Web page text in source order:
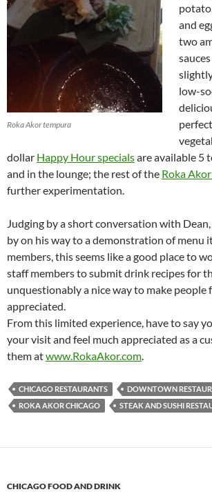
Roka Akor tempura
and
two
low-
dollar Happy Hour specialsare available 5
and in the lounge; the rest of the Roka
further experimentation.
Judging by a short conversation with
by on his way to a demonstration of menu
members, this seems like a good place to
staff members to submit drink recipes for
unquestionably a nice way to make people
appreciated.
From this limited experience, have to say
your visit and feel much appreciated as a
them atwww.RokaAkor.com.
CHICAGO RESTAURANTS
DOWNTOWN
ROKA AKOR CHICAGO
STEAK AND SUSHI
CHICAGO FOOD AND DRINK